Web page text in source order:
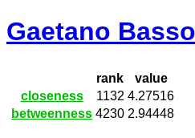
Gaetano Basso
rank
value
closeness
1132 4.27516
betweenness 4230 2.94448